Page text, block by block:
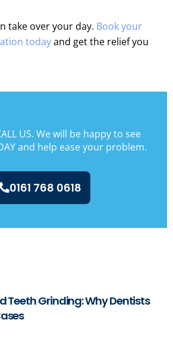
take over your day. Book your
todayand get the relief you
US. We will be happy to see
and help ease your problem.
0161 768 0618
Teeth Grinding: Why Dentists